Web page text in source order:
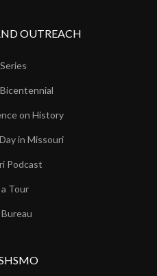
OUTREACH
on History
in Missouri
Podcast
Tour